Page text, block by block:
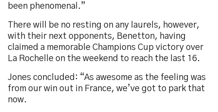
been phenomenal.”
There will be no resting on any laurels, however,
with their next opponents, Benetton, having
claimed a memorable Champions Cup victory over
La Rochelle on the weekend to reach the last 16.
Jones concluded: “As awesome as the feeling was
from our win out in France, we’ve got to park that
now.